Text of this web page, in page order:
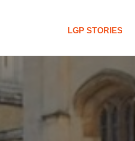
LGP STORIES